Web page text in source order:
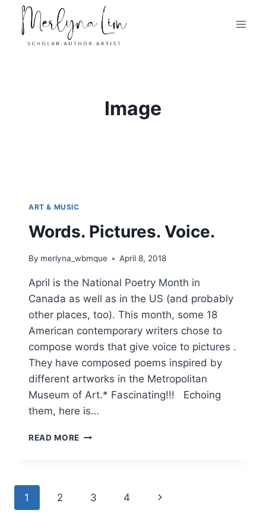
content
Image
ART & MUSIC
Words. Pictures. Voice.
By merlyna_wbmque April 8, 2018
April is the National Poetry Month in
Canada as well as in the US (and probably
other places, too). This month, some 18
American contemporary writers chose to
compose words that give voice to pictures .
They have composed poems inspired by
different artworks in the Metropolitan
Museum of Art.* Fascinating!!! Echoing
them, here is…
READ MORE WORDS.
Page
1 2 3 4
Next